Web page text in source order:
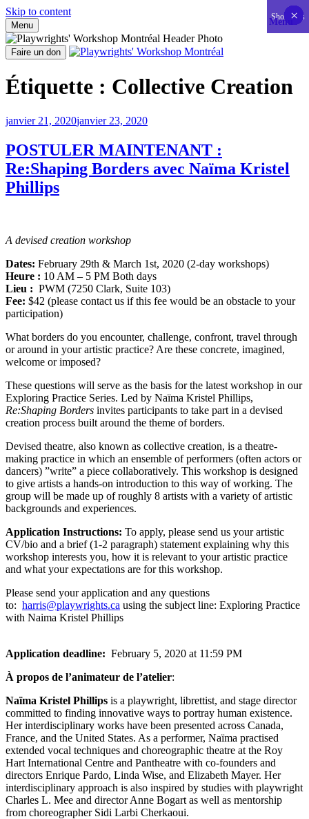
Skip to content
Menu
Aller
au
contenu
Faire un don
Playwrights' Workshop Montréal
Centre national de développement théâtral
Étiquette : Collective Creation
Publié
janvier 21, 2020janvier 23, 2020
POSTULER MAINTENANT :
Re:Shaping Borders avec Naïma Kristel
Phillips
A devised creation workshop
Dates: February 29th & March 1st, 2020 (2-day workshops)
Heure : 10 AM – 5 PM Both days
Lieu : PWM (7250 Clark, Suite 103)
Fee: $42 (please contact us if this fee would be an obstacle to your
participation)
What borders do you encounter, challenge, confront, travel through
or around in your artistic practice? Are these concrete, imagined,
welcome or imposed?
These questions will serve as the basis for the latest workshop in our
Exploring Practice Series. Led by Naïma Kristel Phillips,
Re:Shaping Borders invites participants to take part in a devised
creation process built around the theme of borders.
Devised theatre, also known as collective creation, is a theatre-
making practice in which an ensemble of performers (often actors or
dancers) ”write” a piece collaboratively. This workshop is designed
to give artists a hands-on introduction to this way of working. The
group will be made up of roughly 8 artists with a variety of artistic
backgrounds and experiences.
Application Instructions: To apply, please send us your artistic
CV/bio and a brief (1-2 paragraph) statement explaining why this
workshop interests you, how it is relevant to your artistic practice
and what your expectations are for this workshop.
Please send your application and any questions
to: harris@playwrights.ca using the subject line: Exploring Practice
with Naima Kristel Phillips
Application deadline: February 5, 2020 at 11:59 PM
À propos de l’animateur de l’atelier:
Naïma Kristel Phillips is a playwright, librettist, and stage director
committed to finding innovative ways to portray human existence.
Her interdisciplinary works have been presented across Canada,
France, and the United States. As a performer, Naïma practised
extended vocal techniques and choreographic theatre at the Roy
Hart International Centre and Pantheatre with co-founders and
directors Enrique Pardo, Linda Wise, and Elizabeth Mayer. Her
interdisciplinary approach is also inspired by studies with playwright
Charles L. Mee and director Anne Bogart as well as mentorship
from choreographer Sidi Larbi Cherkaoui.
×
×
×
×
×
×
×
×
×
×
×
×
×
×
×
×
×
×
×
×
×
×
×
×
×
×
×
×
×
×
Show less
×
×
×
×
×
×
×
×
×
×
×
×
Menu